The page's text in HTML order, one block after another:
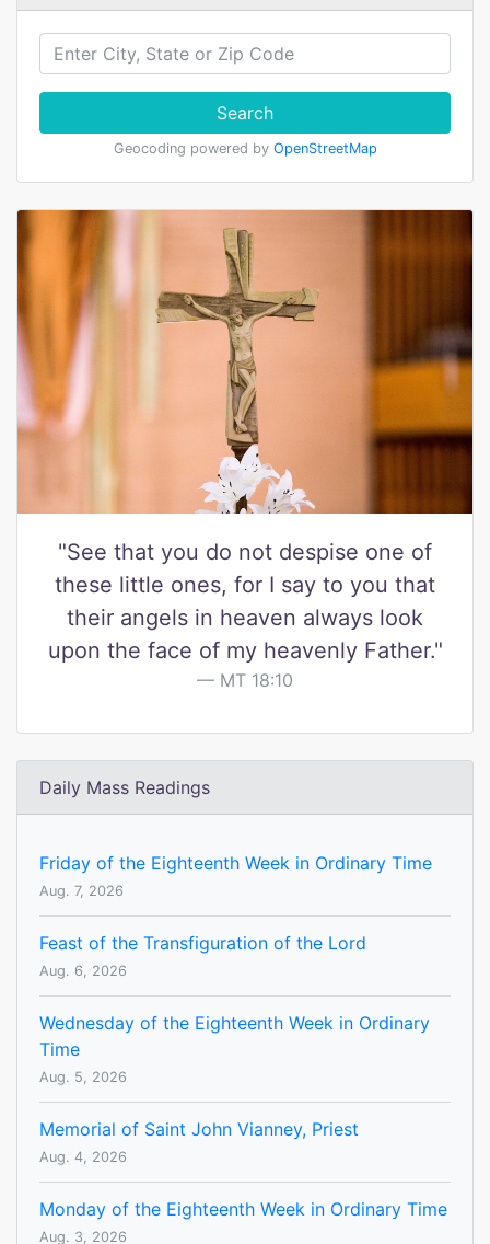
Search
Geocoding powered by OpenStreetMap
"See that you do not despise one of
these little ones, for I say to you that
their angels in heaven always look
upon the face of my heavenly Father."
MT 18:10
Daily Mass Readings
Friday of the Eighteenth Week in Ordinary Time
Aug. 7, 2026
Feast of the Transfiguration of the Lord
Aug. 6, 2026
Wednesday of the Eighteenth Week in Ordinary
Time
Aug. 5, 2026
Memorial of Saint John Vianney, Priest
Aug. 4, 2026
Monday of the Eighteenth Week in Ordinary Time
Aug. 3, 2026